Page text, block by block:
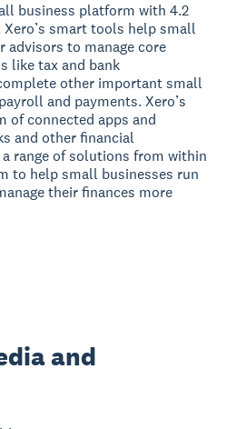
business platform with 4.2
smart tools help small
advisors to manage core
like tax and bank
other important small
and payments. Xero’s
of connected apps and
and other financial
range of solutions from within
to help small businesses run
their finances more
and